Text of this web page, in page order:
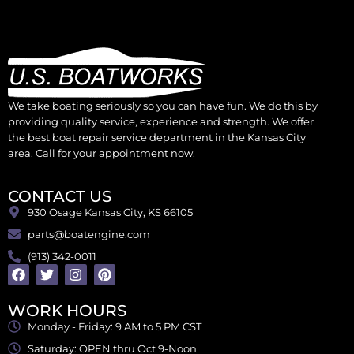
We take boating seriously so you can have fun. We do this by
providing quality service, experience and strength. We offer
the best boat repair service department in the Kansas City
area. Call for your appointment now.
CONTACT US
930 Osage Kansas City, KS 66105
parts@boatengine.com
(913) 342-0011
WORK HOURS
Monday - Friday: 9 AM to 5 PM CST
Saturday: OPEN thru Oct 9-Noon